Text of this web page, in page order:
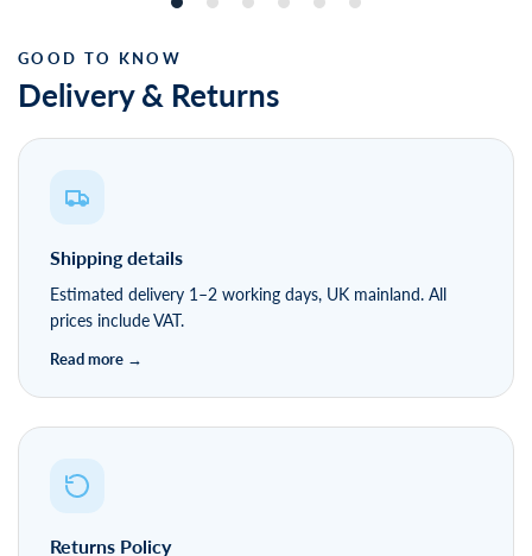
Delivery & Returns
Estimated delivery 1–2 working days, UK mainland. All
prices include VAT.